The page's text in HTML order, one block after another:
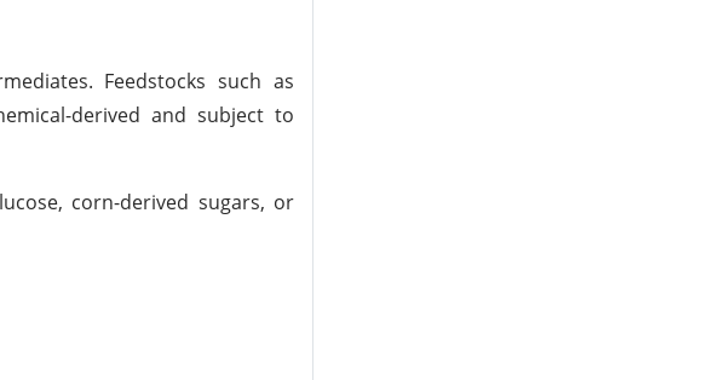
Feedstocks such as
derived and subject to
corn-derived sugars, or